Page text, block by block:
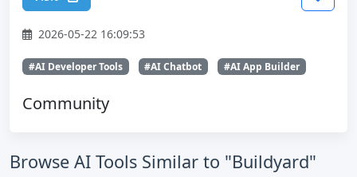
2026-05-22 16:09:53
#AI Developer Tools #AI Chatbot #AI App Builder
Community
Browse AI Tools Similar to "Buildyard"